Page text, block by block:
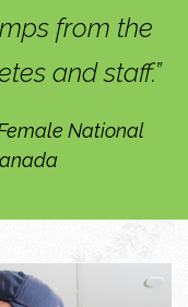
from the
and staff.”
National